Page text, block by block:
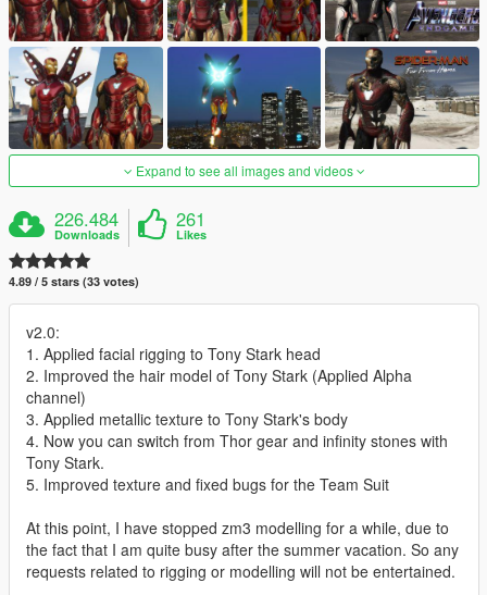
Expand to see all images and videos
226.484
Downloads
261
Likes
4.89 / 5 stars (33 votes)
v2.0:
1. Applied facial rigging to Tony Stark head
2. Improved the hair model of Tony Stark (Applied Alpha
channel)
3. Applied metallic texture to Tony Stark's body
4. Now you can switch from Thor gear and infinity stones with
Tony Stark.
5. Improved texture and fixed bugs for the Team Suit
At this point, I have stopped zm3 modelling for a while, due to
the fact that I am quite busy after the summer vacation. So any
requests related to rigging or modelling will not be entertained.